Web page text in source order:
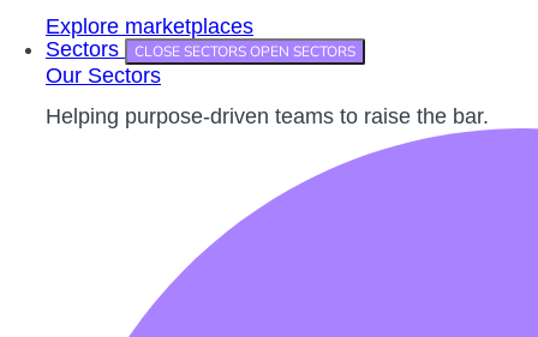
Explore marketplaces
Sectors
CLOSE SECTORSOPEN SECTORS
Our Sectors
Helping purpose-driven teams to raise the bar.